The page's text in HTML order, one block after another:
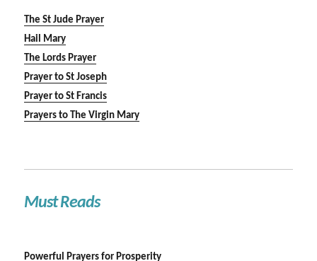
The St Jude Prayer
Hail Mary
The Lords Prayer
Prayer to St Joseph
Prayer to St Francis
Prayers to The Virgin Mary
Must Reads
Powerful Prayers for Prosperity